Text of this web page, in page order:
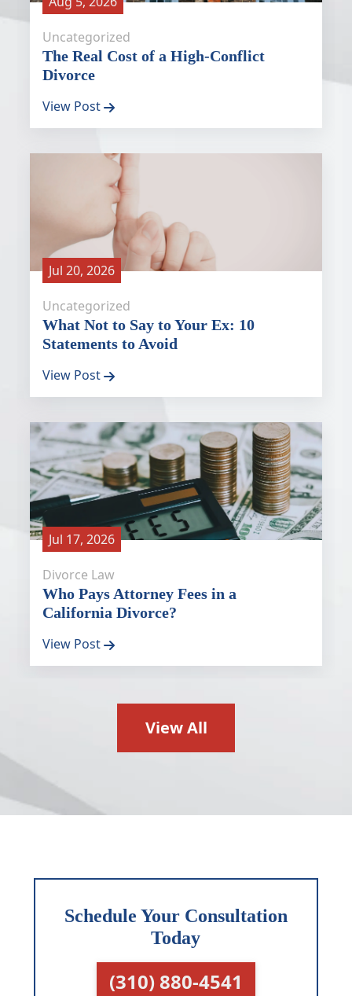
Uncategorized
The Real Cost of a High-Conflict
Divorce
View Post
Jul 20, 2026
Uncategorized
What Not to Say to Your Ex: 10
Statements to Avoid
View Post
Jul 17, 2026
Divorce Law
Who Pays Attorney Fees in a
California Divorce?
View Post
View All
Schedule Your Consultation
Today
(310) 880-4541